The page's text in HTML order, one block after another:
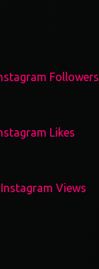
Followers
Likes
Instagram Views